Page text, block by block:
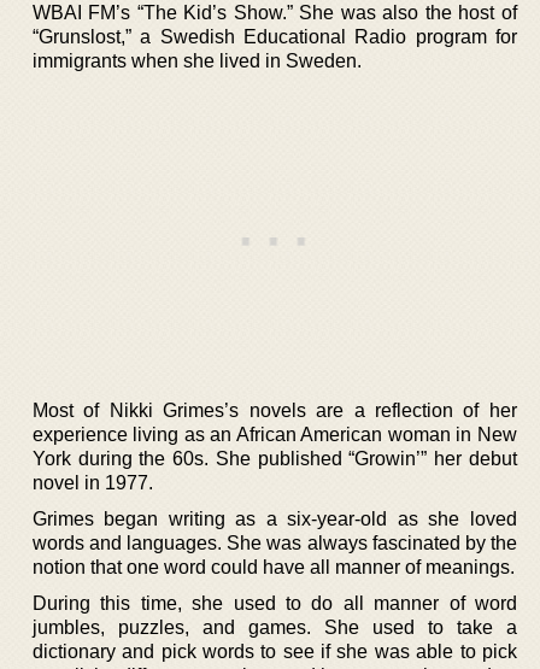
WBAI FM’s “The Kid’s Show.” She was also the host of
“Grunslost,” a Swedish Educational Radio program for
immigrants when she lived in Sweden.
Most of Nikki Grimes’s novels are a reflection of her
experience living as an African American woman in New
York during the 60s. She published “Growin’” her debut
novel in 1977.
Grimes began writing as a six-year-old as she loved
words and languages. She was always fascinated by the
notion that one word could have all manner of meanings.
During this time, she used to do all manner of word
jumbles, puzzles, and games. She used to take a
dictionary and pick words to see if she was able to pick